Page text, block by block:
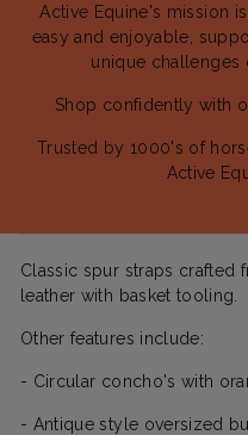
Active Equine's mission
easy and enjoyable,
unique challenges
Shop confidently with
Trusted by 1000's of
Active
Classic spur straps crafted
leather with basket tooling.
Other features include:
- Circular concho's with
- Antique style oversized